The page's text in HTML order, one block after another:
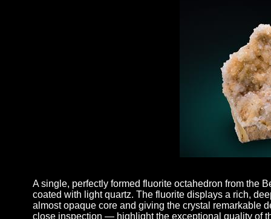
A single, perfectly formed fluorite octahedron from the
coated with light quartz. The fluorite displays a rich,
almost opaque core and giving the crystal remarkable
close inspection — highlight the exceptional quality of